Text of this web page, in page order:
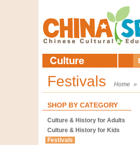
Festivals Home »
SHOP BY CATEGORY
Culture & History for Adults
Culture & History for Kids
Festivals